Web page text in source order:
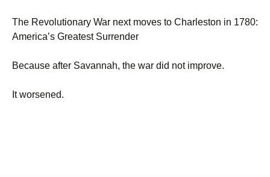
The Revolutionary War next moves to Charleston in 1780:
America’s Greatest Surrender
Because after Savannah, the war did not improve.
It worsened.